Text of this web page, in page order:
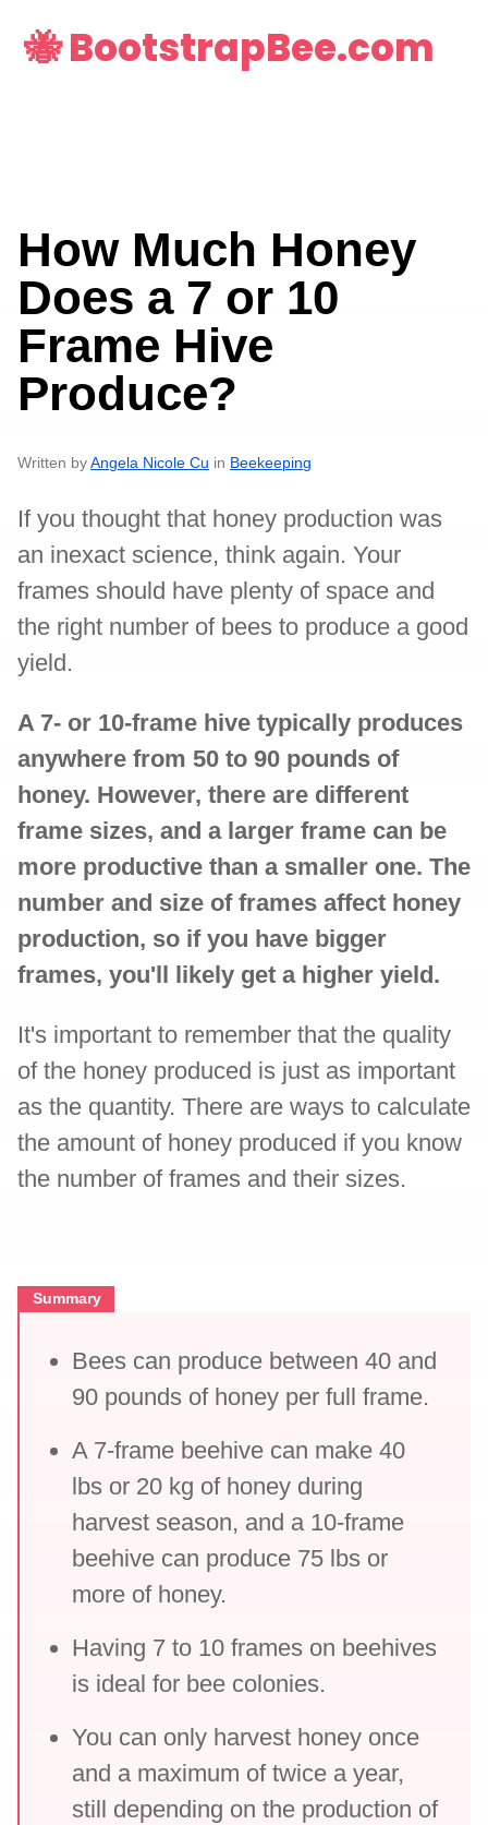
🐝 BootstrapBee.com
How Much Honey
Does a 7 or 10
Frame Hive
Produce?
Written by Angela Nicole Cu in Beekeeping
If you thought that honey production was
an inexact science, think again. Your
frames should have plenty of space and
the right number of bees to produce a good
yield.
A 7- or 10-frame hive typically produces
anywhere from 50 to 90 pounds of
honey. However, there are different
frame sizes, and a larger frame can be
more productive than a smaller one. The
number and size of frames affect honey
production, so if you have bigger
frames, you'll likely get a higher yield.
It's important to remember that the quality
of the honey produced is just as important
as the quantity. There are ways to calculate
the amount of honey produced if you know
the number of frames and their sizes.
Summary
Bees can produce between 40 and
90 pounds of honey per full frame.
A 7-frame beehive can make 40
lbs or 20 kg of honey during
harvest season, and a 10-frame
beehive can produce 75 lbs or
more of honey.
Having 7 to 10 frames on beehives
is ideal for bee colonies.
You can only harvest honey once
and a maximum of twice a year,
still depending on the production of